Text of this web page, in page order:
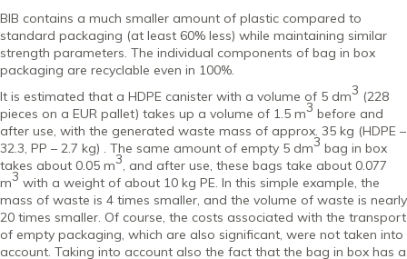
BIB contains a much smaller amount of plastic compared to
standard packaging (at least 60% less) while maintaining similar
strength parameters. The individual components of bag in box
packaging are recyclable even in 100%.
It is estimated that a HDPE canister with a volume of 5 dm3 (228
pieces on a EUR pallet) takes up a volume of 1.5 m3 before and
after use, with the generated waste mass of approx. 35 kg (HDPE –
32.3, PP – 2.7 kg) . The same amount of empty 5 dm3 bag in box
takes about 0.05 m3, and after use, these bags take about 0.077
m3 with a weight of about 10 kg PE. In this simple example, the
mass of waste is 4 times smaller, and the volume of waste is nearly
20 times smaller. Of course, the costs associated with the transport
of empty packaging, which are also significant, were not taken into
account. Taking into account also the fact that the bag in box has a